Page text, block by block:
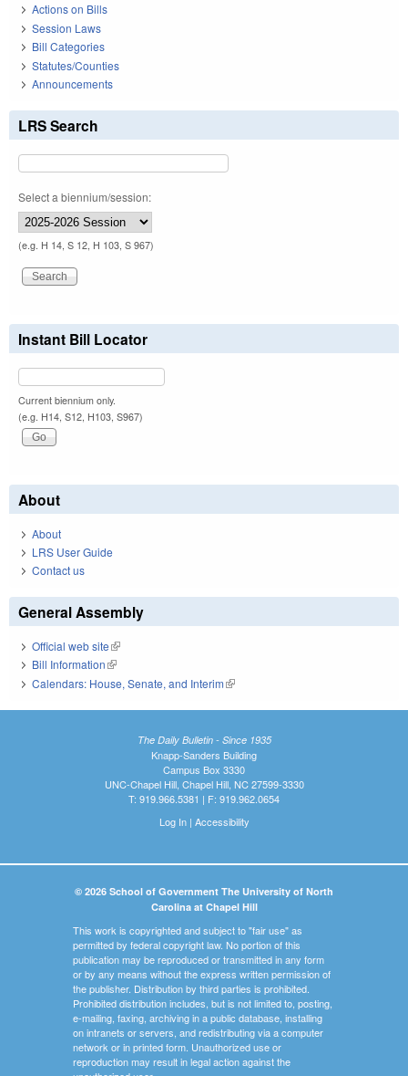
Actions on Bills
Session Laws
Bill Categories
Statutes/Counties
Announcements
LRS Search
Select a biennium/session:
(e.g. H 14, S 12, H 103, S 967)
Instant Bill Locator
Current biennium only.
(e.g. H14, S12, H103, S967)
About
About
LRS User Guide
Contact us
General Assembly
Official web site(link is external)
Bill Information(link is external)
Calendars: House, Senate, and Interim(link is external)
The Daily Bulletin - Since 1935
Knapp-Sanders Building
Campus Box 3330
UNC-Chapel Hill, Chapel Hill, NC 27599-3330
T: 919.966.5381 | F: 919.962.0654
Log In| Accessibility
© 2026 School of Government The University of North
Carolina at Chapel Hill
This work is copyrighted and subject to "fair use" as
permitted by federal copyright law. No portion of this
publication may be reproduced or transmitted in any form
or by any means without the express written permission of
the publisher. Distribution by third parties is prohibited.
Prohibited distribution includes, but is not limited to, posting,
e-mailing, faxing, archiving in a public database, installing
on intranets or servers, and redistributing via a computer
network or in printed form. Unauthorized use or
reproduction may result in legal action against the